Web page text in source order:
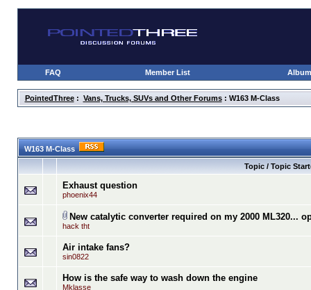
FAQ Member List
PointedThree: Vans, Trucks, SUVs and Other Forums: W163 M-Class
W163 M-Class
Topic / Topic
Exhaust question
phoenix44
New catalytic converter required on my 2000 ML320...
hack tht
Air intake fans?
sin0822
How is the safe way to wash down the engine
Mklasse